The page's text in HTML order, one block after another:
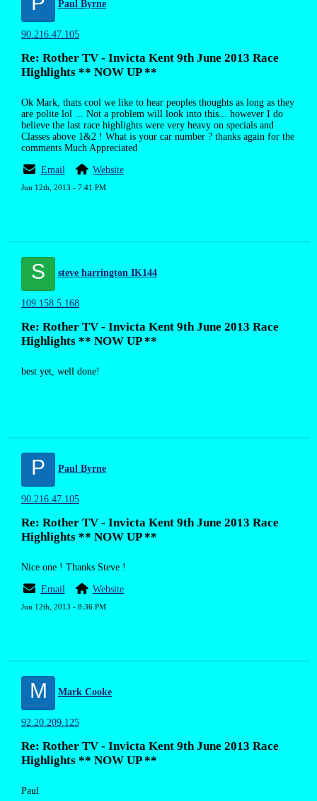
Paul Byrne
90.216.47.105
Re: Rother TV - Invicta Kent 9th June 2013 Race
Highlights ** NOW UP **
Ok Mark, thats cool we like to hear peoples thoughts as long as they
are polite lol ... Not a problem will look into this... however I do
believe the last race highlights were very heavy on specials and
Classes above 1&2 ! What is your car number ? thanks again for the
comments Much Appreciated
Email Website
Jun 12th, 2013 - 7:41 PM
S steve harrington IK144
109.158.5.168
Re: Rother TV - Invicta Kent 9th June 2013 Race
Highlights ** NOW UP **
best yet, well done!
P Paul Byrne
90.216.47.105
Re: Rother TV - Invicta Kent 9th June 2013 Race
Highlights ** NOW UP **
Nice one ! Thanks Steve !
Email Website
Jun 12th, 2013 - 8:36 PM
M Mark Cooke
92.20.209.125
Re: Rother TV - Invicta Kent 9th June 2013 Race
Highlights ** NOW UP **
Paul